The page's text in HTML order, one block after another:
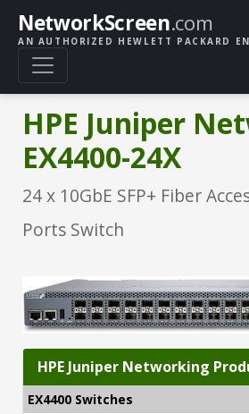
NetworkScreen.com
AN AUTHORIZED HEWLETT PACKARD
HPE Juniper
EX4400-24X
24 x 10GbE SFP+ Fiber
Ports Switch
HPE Juniper Networking
EX4400 Switches